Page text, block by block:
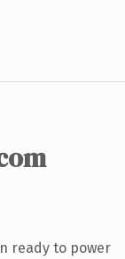
ready to power